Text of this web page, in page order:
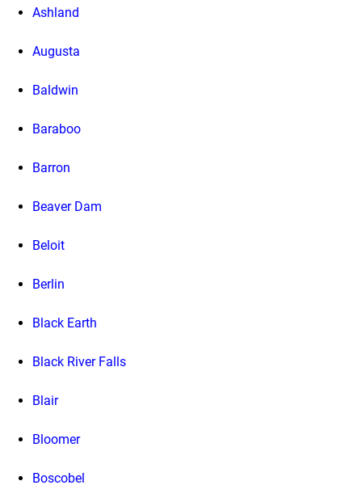
Ashland
Augusta
Baldwin
Baraboo
Barron
Beaver Dam
Beloit
Berlin
Black Earth
Black River Falls
Blair
Bloomer
Boscobel